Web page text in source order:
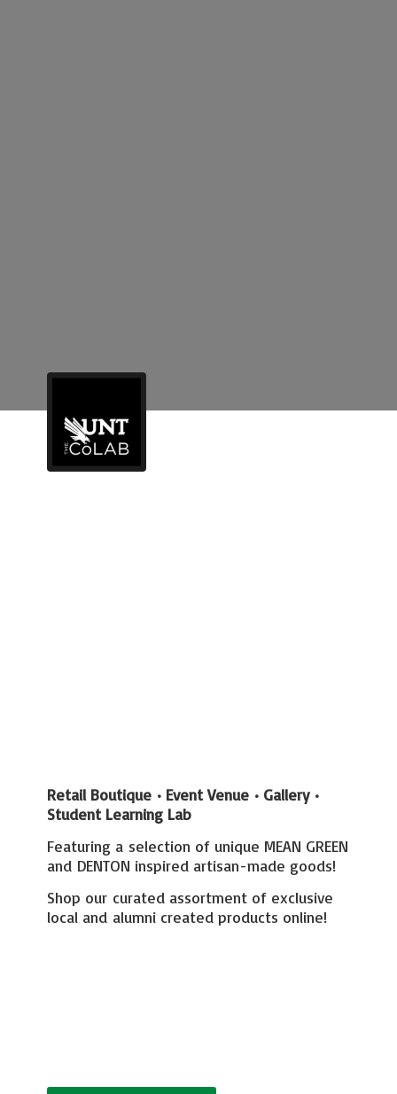
Retail Boutique • Event Venue • Gallery •
Student Learning Lab
Featuring a selection of unique MEAN GREEN
and DENTON inspired artisan-made goods!
Shop our curated assortment of exclusive
local and alumni created products online!